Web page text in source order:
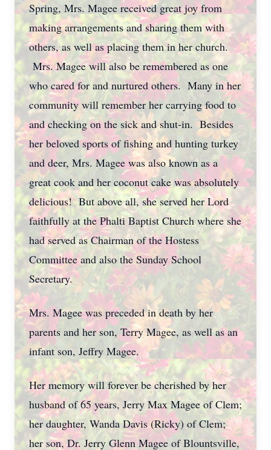
Spring, Mrs. Magee received great joy from
making arrangements and sharing them with
others, as well as placing them in her church.
Mrs. Magee will also be remembered as one
who cared for and nurtured others. Many in her
community will remember her carrying food to
and checking on the sick and shut-in. Besides
her beloved sports of fishing and hunting turkey
and deer, Mrs. Magee was also known as a
great cook and her coconut cake was absolutely
delicious! But above all, she served her Lord
faithfully at the Phalti Baptist Church where she
had served as Chairman of the Hostess
Committee and also the Sunday School
Secretary.
Mrs. Magee was preceded in death by her
parents and her son, Terry Magee, as well as an
infant son, Jeffry Magee.
Her memory will forever be cherished by her
husband of 65 years, Jerry Max Magee of Clem;
her daughter, Wanda Davis (Ricky) of Clem;
her son, Dr. Jerry Glenn Magee of Blountsville,